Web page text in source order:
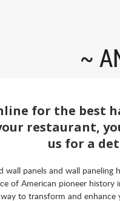
for the best
restaurant,
us for a
wall panels and wall paneling
of American pioneer
to transform and